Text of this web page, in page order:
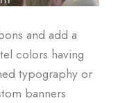
and add a
colors having
typography or
banners